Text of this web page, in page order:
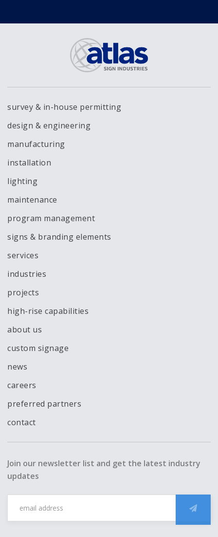
survey & in-house permitting
design & engineering
manufacturing
installation
lighting
maintenance
program management
signs & branding elements
services
industries
projects
high-rise capabilities
about us
custom signage
news
careers
preferred partners
contact
Join our newsletter list and get the latest industry
updates